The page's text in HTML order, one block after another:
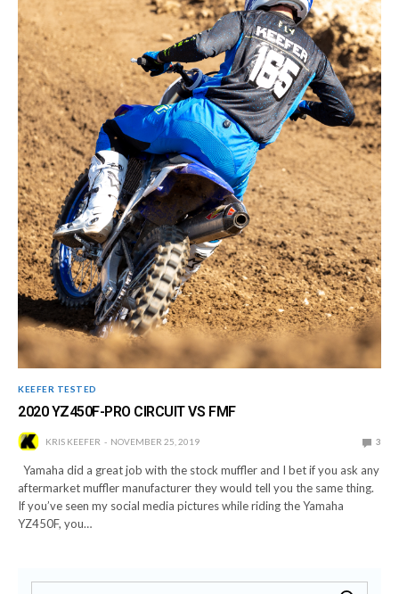
KEEFER TESTED
2020 YZ450F-PRO CIRCUIT VS FMF
KRIS KEEFER NOVEMBER 25, 2019 3
Yamaha did a great job with the stock muffler and I bet if you ask any
aftermarket muffler manufacturer they would tell you the same thing.
If you’ve seen my social media pictures while riding the Yamaha
YZ450F, you…